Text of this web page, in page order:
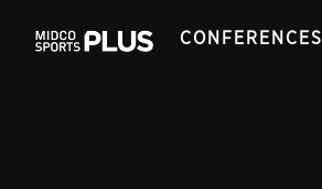
CONFERENCES